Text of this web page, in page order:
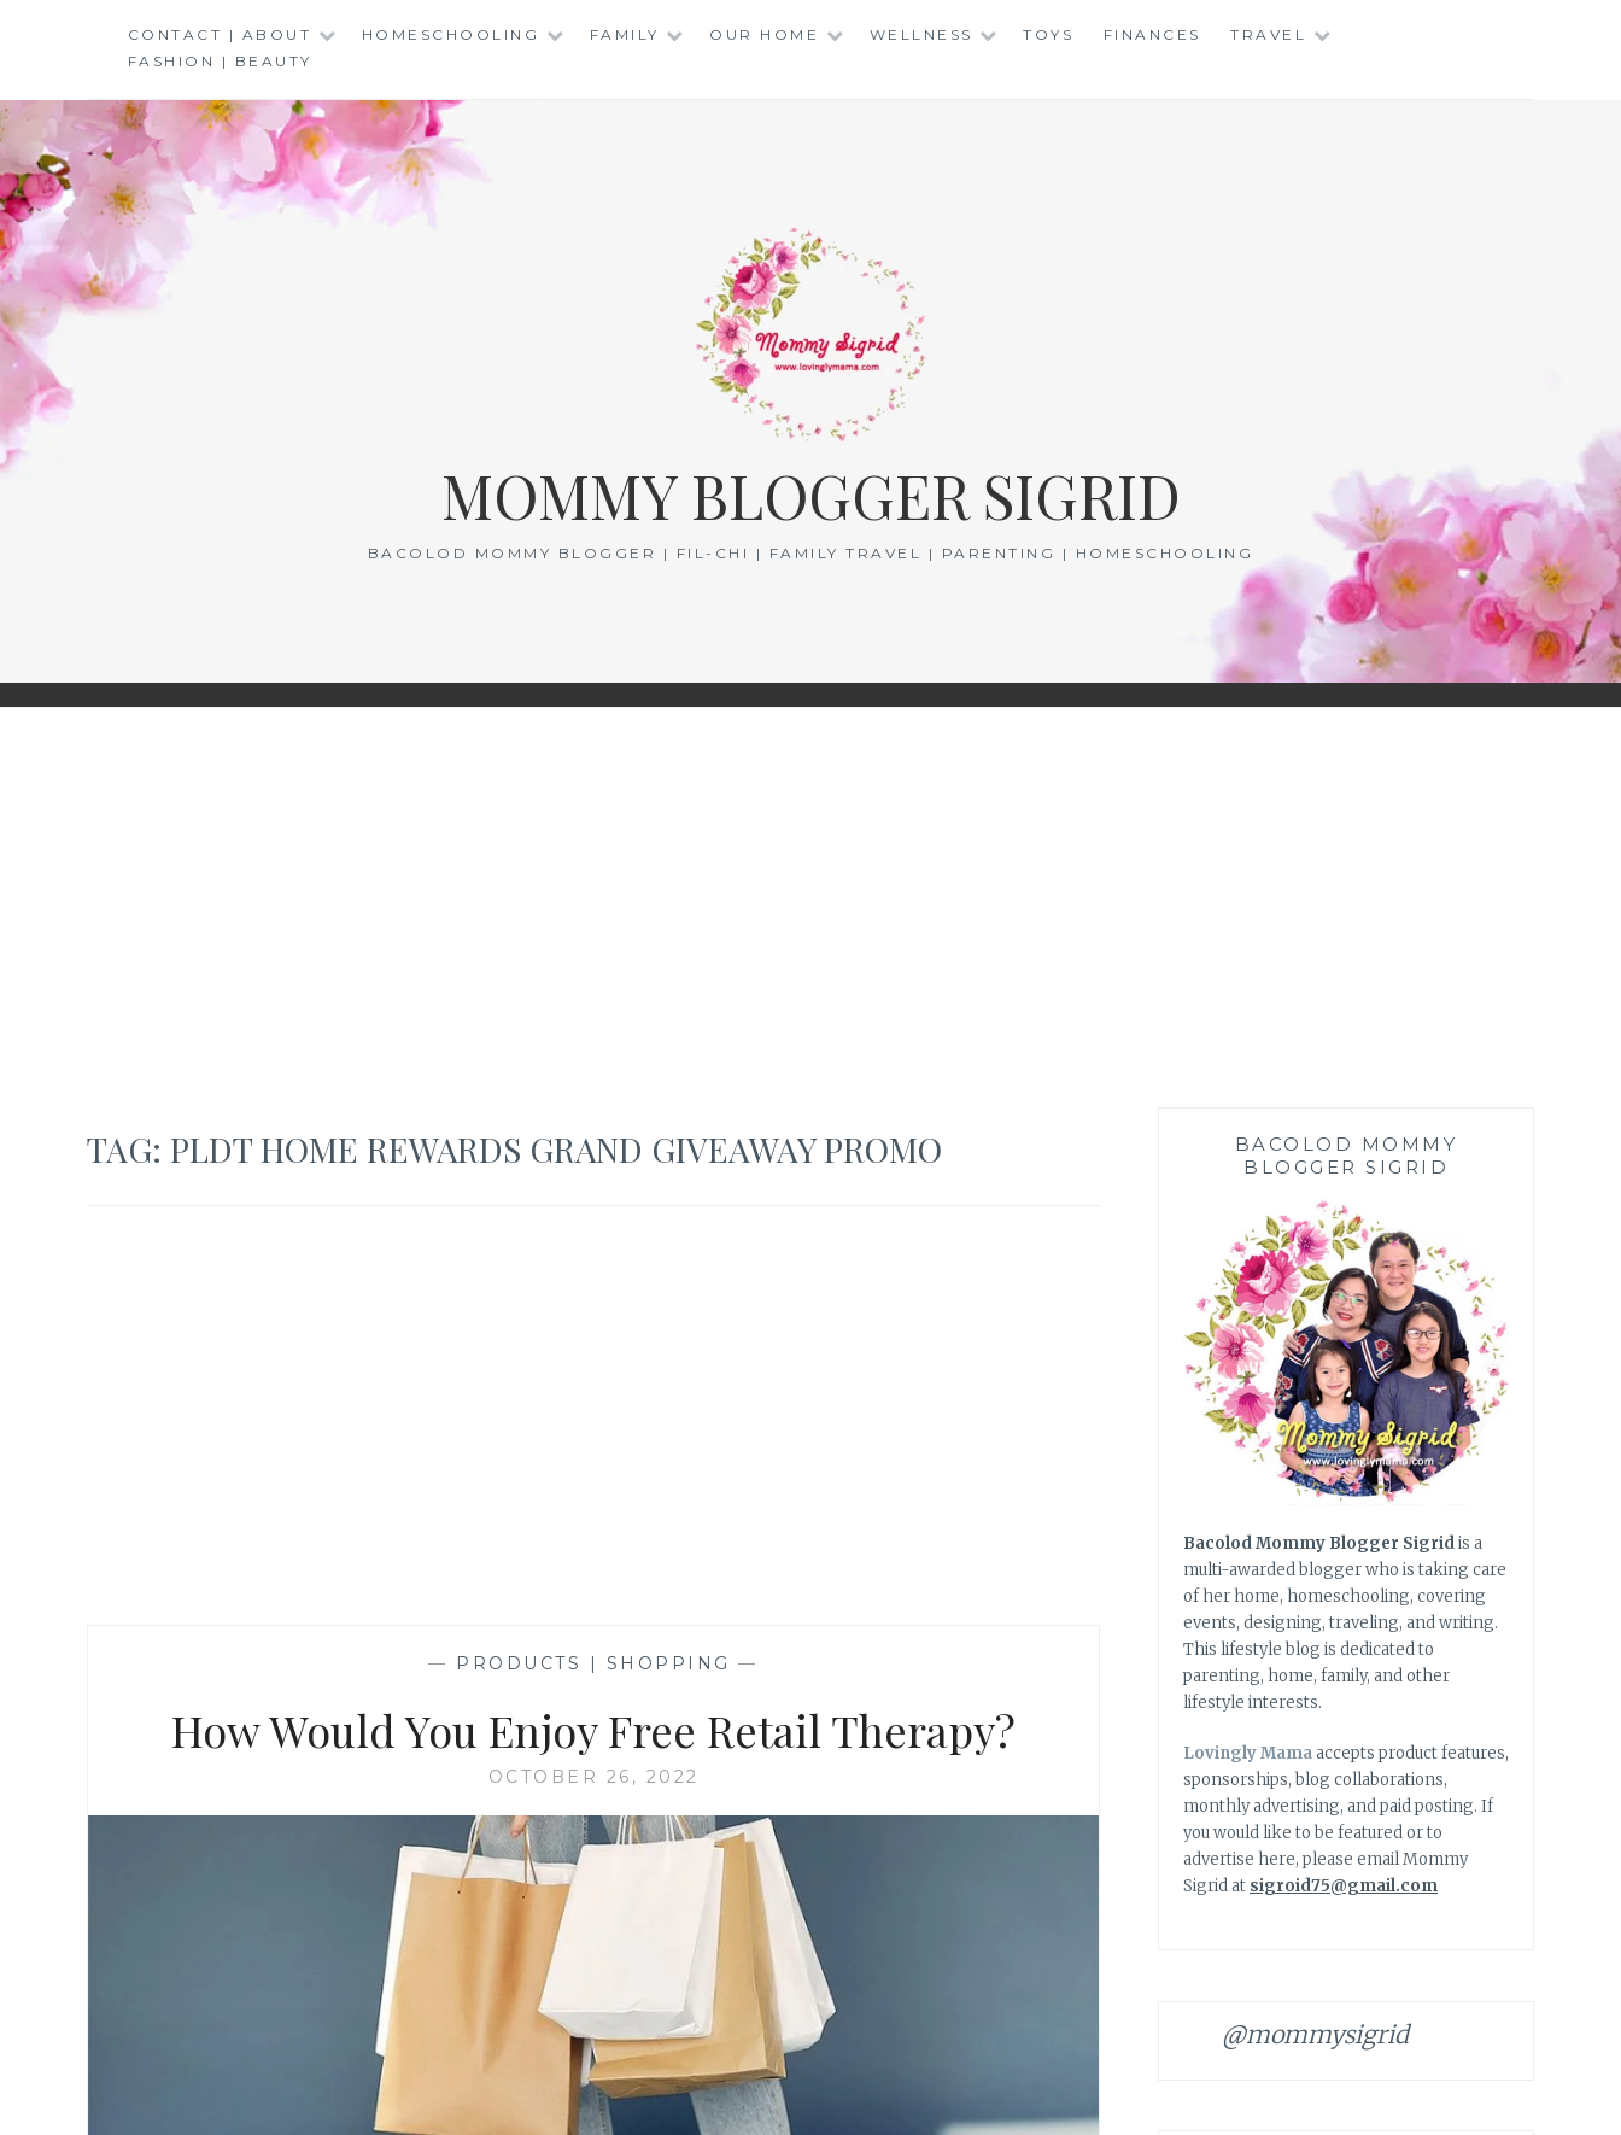
CONTACT | ABOUT HOMESCHOOLING FAMILY OUR HOME WELLNESS TOYS FINANCES
TRAVEL
FASHION | BEAUTY
MOMMY BLOGGER SIGRID
BACOLOD MOMMY BLOGGER | FIL-CHI | FAMILY TRAVEL | PARENTING | HOMESCHOOLING
TAG: PLDT HOME REWARDS GRAND GIVEAWAY PROMO
— PRODUCTS | SHOPPING —
How Would You Enjoy Free Retail Therapy?
OCTOBER 26, 2022
BACOLOD MOMMY
BLOGGER SIGRID
Bacolod Mommy Blogger Sigridis a
multi-awarded blogger who is taking care
of her home, homeschooling, covering
events, designing, traveling, and writing.
This lifestyle blog is dedicated to
parenting, home, family, and other
lifestyle interests.
Lovingly Mamaaccepts product features,
sponsorships, blog collaborations,
monthly advertising, and paid posting. If
you would like to be featured or to
advertise here, please email Mommy
Sigrid at sigroid75@gmail.com
@mommysigrid